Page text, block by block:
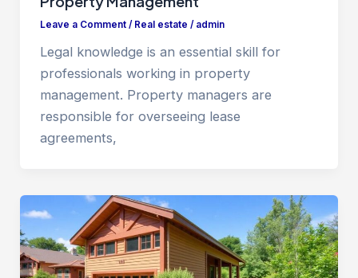
Leave a Comment / Real estate / admin
Legal knowledge is an essential skill for
professionals working in property
management. Property managers are
responsible for overseeing lease
agreements,